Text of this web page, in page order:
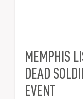
MEMPHIS
DEAD
EVENT